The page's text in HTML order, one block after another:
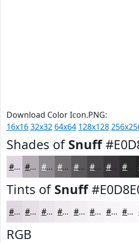
Download Color Icon.PNG:
16x1632x32 64x64 128x128
Shades of Snuff
#E0D8E0 #B3ADB3 #8F8A8F #726E72 #5B585B #494649 #3A383A
Tints of Snuff
#E0D8E0 #E6E0E6 #EBE6EB #EFEBEF #F2EFF2 #F5F2F5 #F7F5F7 #F9F7F9
RGB